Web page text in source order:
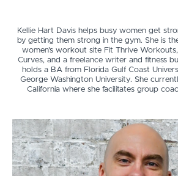
Kellie Hart Davis helps busy women get
by getting them strong in the gym. She is
women's workout site Fit Thrive
Curves, and a freelance writer and fitness
holds a BA from Florida Gulf Coast
George Washington University. She
California where she facilitates group